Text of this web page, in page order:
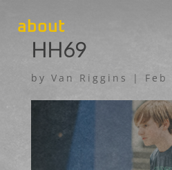
about
HH69
by Van Riggins | Feb